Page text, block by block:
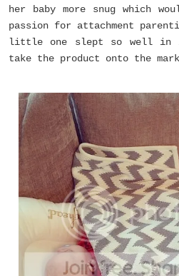
her baby more snug which
passion for attachment
little one slept so well in
take the product onto the